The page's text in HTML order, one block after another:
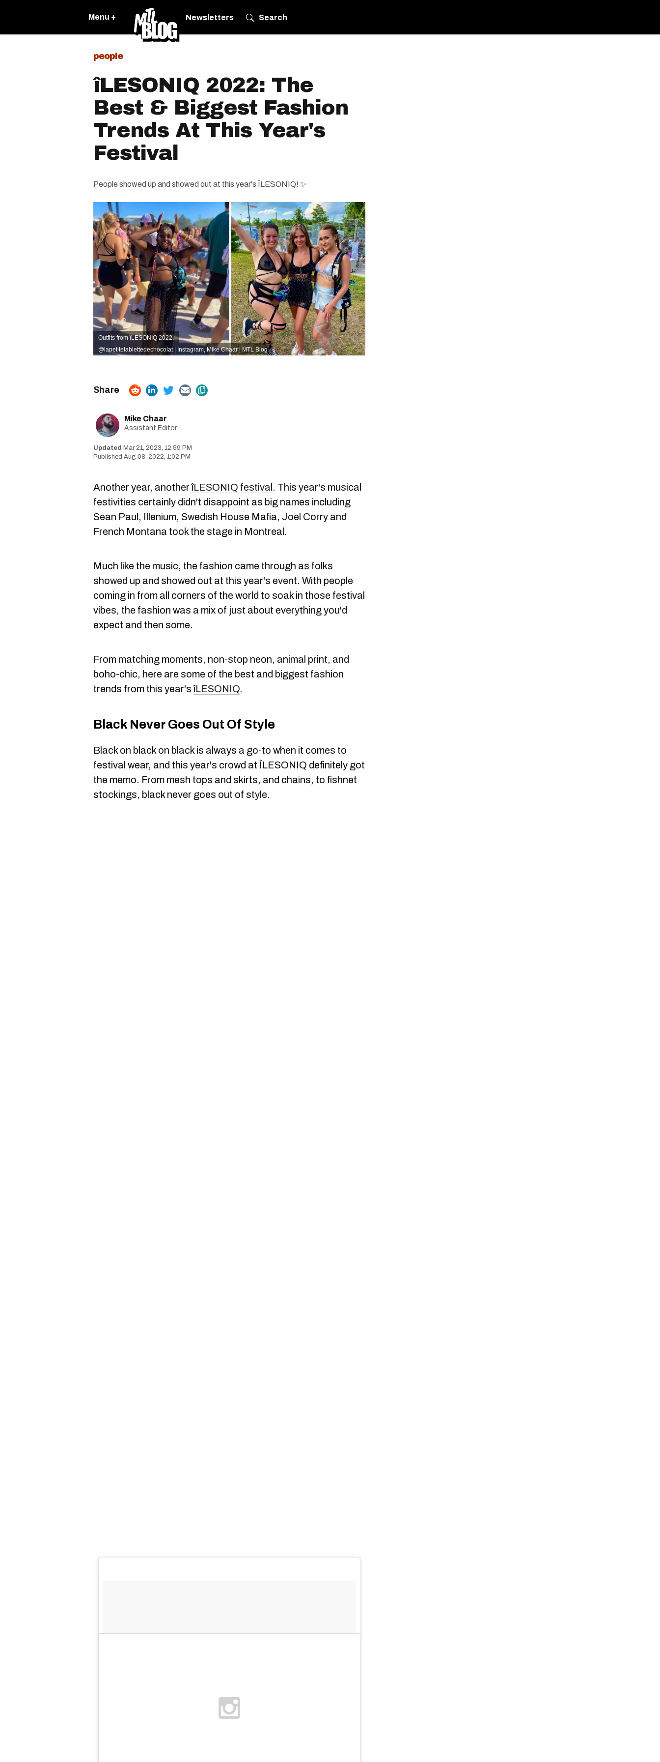
Menu + Newsletters Search
people
îLESONIQ 2022: The
Best & Biggest Fashion
Trends At This Year's
Festival
People showed up and showed out at this year's ÎLESONIQ! ✨
Outfits from îLESONIQ 2022.
@lapetitetablettedechocolat | Instagram, Mike Chaar | MTL Blog
Mike Chaar
Assistant Editor
Mar 21, 2023, 12:59 PM
Aug 08, 2022, 1:02 PM
Another year, anotherîLESONIQ festival . This year's musical
festivities certainly didn't disappoint as big names including
Sean Paul, Illenium, Swedish House Mafia, Joel Corry and
French Montana took the stage in Montreal.
Much like the music, the fashion came through as folks
showed up and showed out at this year's event. With people
coming in from all corners of the world to soak in those festival
vibes, the fashion was a mix of just about everything you'd
expect and then some.
From matching moments, non-stop neon, animal print, and
boho-chic, here are some of the best and biggest fashion
trends from this year'sîLESONIQ.
Black Never Goes Out Of Style
Black on black on black is always a go-to when it comes to
festival wear, and this year's crowd at ÎLESONIQ definitely got
the memo. From mesh tops and skirts, and chains, to fishnet
stockings, black never goes out of style.